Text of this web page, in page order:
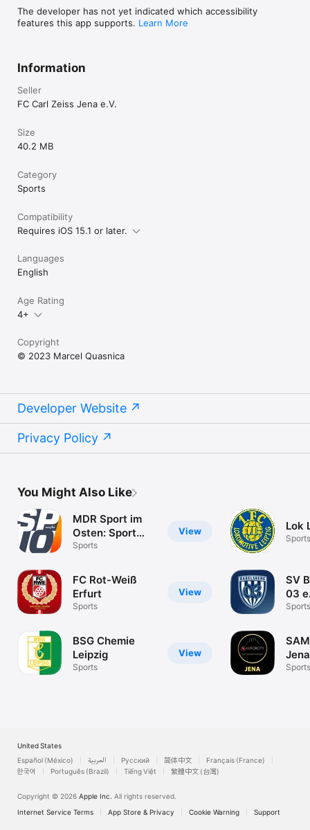
The developer has not yet indicated which accessibility
features this app supports. Learn More
Information
Seller
FC Carl Zeiss Jena e.V.
Size
40.2 MB
Category
Sports
Compatibility
Requires iOS 15.1 or later.
Languages
English
Age Rating
4+
Copyright
© 2023 Marcel Quasnica
Developer Website
Privacy Policy
You Might Also Like
View
MDR Sport im
Osten: Sport
News
Sports
View
FC Rot-Weiß
Erfurt
Sports
View
BSG Chemie
Leipzig
Sports
Lok
Sports
SV
03
Sports
Jena
Sports
United States
Español (México)
العربية Русский 简体中文
Français (France)
한국어
Português (Brazil) Tiếng Việt 繁體中文 (台灣)
Copyright © 2026 Apple Inc. All rights reserved.
Internet Service Terms
App Store & Privacy Cookie Warning Support